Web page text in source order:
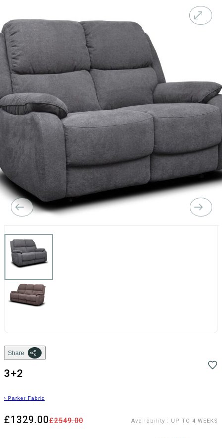
Share
3+2
› Parker Fabric
£2549.00
£1329.00 Availability : UP TO 4 WEEKS